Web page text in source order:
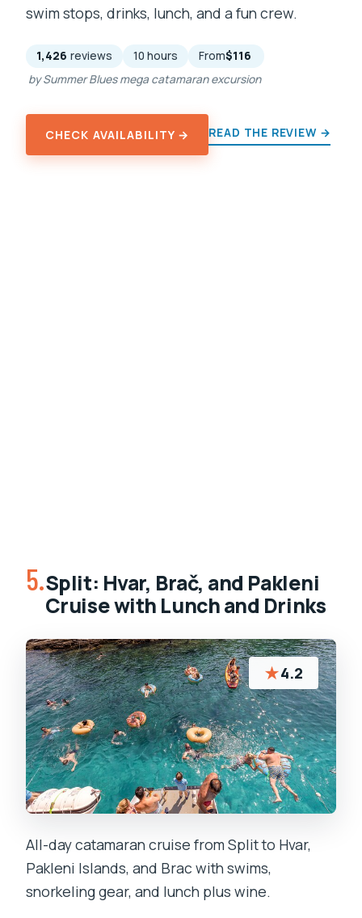
swim stops, drinks, lunch, and a fun crew.
1,426 reviews 10 hours From$116
by Summer Blues mega catamaran excursion
CHECK AVAILABILITY → READ THE REVIEW →
5.Split: Hvar, Brač, and Pakleni
Cruise with Lunch and Drinks
★4.2
All-day catamaran cruise from Split to Hvar,
Pakleni Islands, and Brac with swims,
snorkeling gear, and lunch plus wine.